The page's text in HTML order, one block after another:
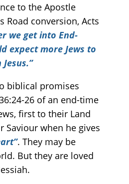
to the Apostle
Road conversion, Acts
we get into End-
expect more Jews to
biblical promises
26 of an end-time
first to their Land
Saviour when he gives
. They may be
But they are loved